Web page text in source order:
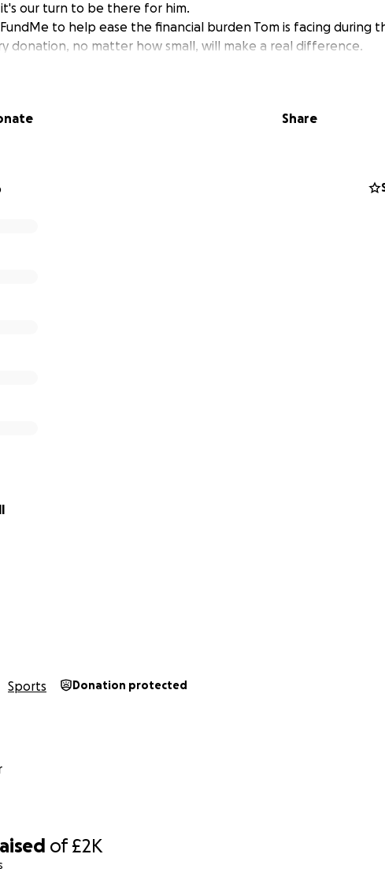
of£2K
our turn to be there for him.
to help ease the financial burden Tom is facing during
donation, no matter how small, will make a real difference.
Tom as he focuses on his recovery. Let's show him the true
Share
Sports Donation protected